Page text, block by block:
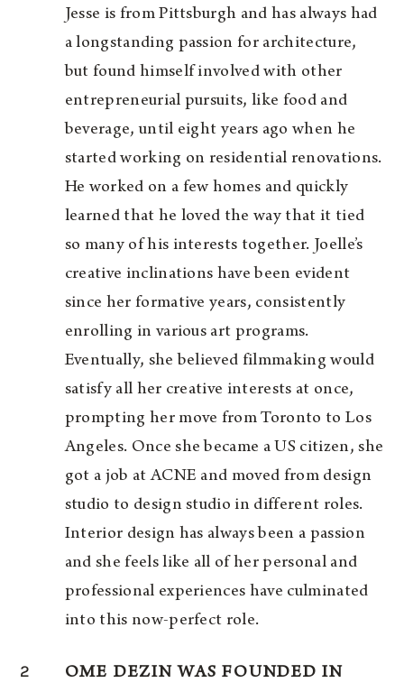
Jesse is from Pittsburgh and has always had
a longstanding passion for architecture,
but found himself involved with other
entrepreneurial pursuits, like food and
beverage, until eight years ago when he
started working on residential renovations.
He worked on a few homes and quickly
learned that he loved the way that it tied
so many of his interests together. Joelle’s
creative inclinations have been evident
since her formative years, consistently
enrolling in various art programs.
Eventually, she believed filmmaking would
satisfy all her creative interests at once,
prompting her move from Toronto to Los
Angeles. Once she became a US citizen, she
got a job at ACNE and moved from design
studio to design studio in different roles.
Interior design has always been a passion
and she feels like all of her personal and
professional experiences have culminated
into this now-perfect role.
2
OME DEZIN WAS FOUNDED IN